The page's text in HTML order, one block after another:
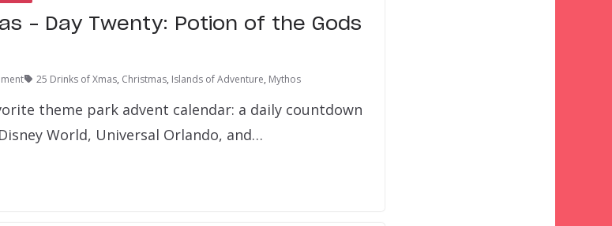
– Day Twenty: Potion of the Gods
25 Drinks of Xmas, Christmas, Islands of Adventure, Mythos
theme park advent calendar: a daily countdown
World, Universal Orlando, and…